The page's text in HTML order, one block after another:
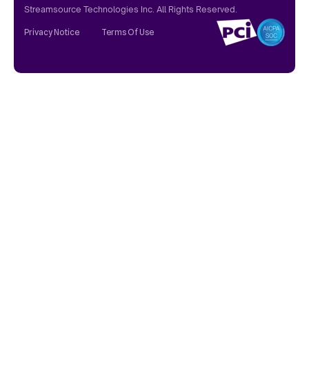
Streamsource Technologies Inc. All Rights Reserved.
Privacy Notice Terms Of Use